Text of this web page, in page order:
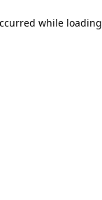
while loading